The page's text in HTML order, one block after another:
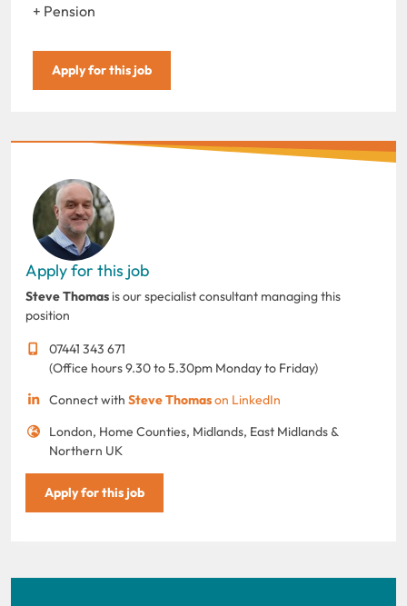
+ Pension
Apply for this job
Apply for this job
Steve Thomas is our specialist consultant managing this
position
07441 343 671
(Office hours 9.30 to 5.30pm Monday to Friday)
Connect with Steve Thomason LinkedIn
London, Home Counties, Midlands, East Midlands &
Northern UK
Apply for this job